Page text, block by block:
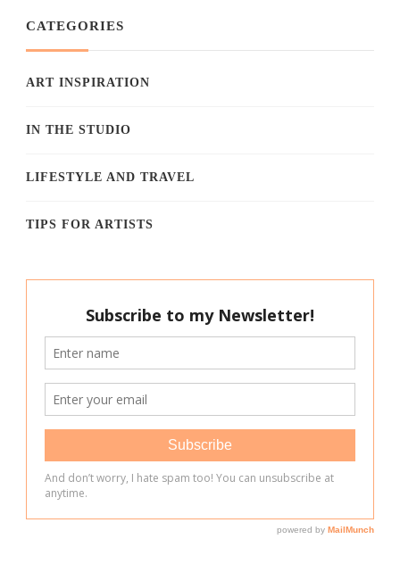
CATEGORIES
ART INSPIRATION
IN THE STUDIO
LIFESTYLE AND TRAVEL
TIPS FOR ARTISTS